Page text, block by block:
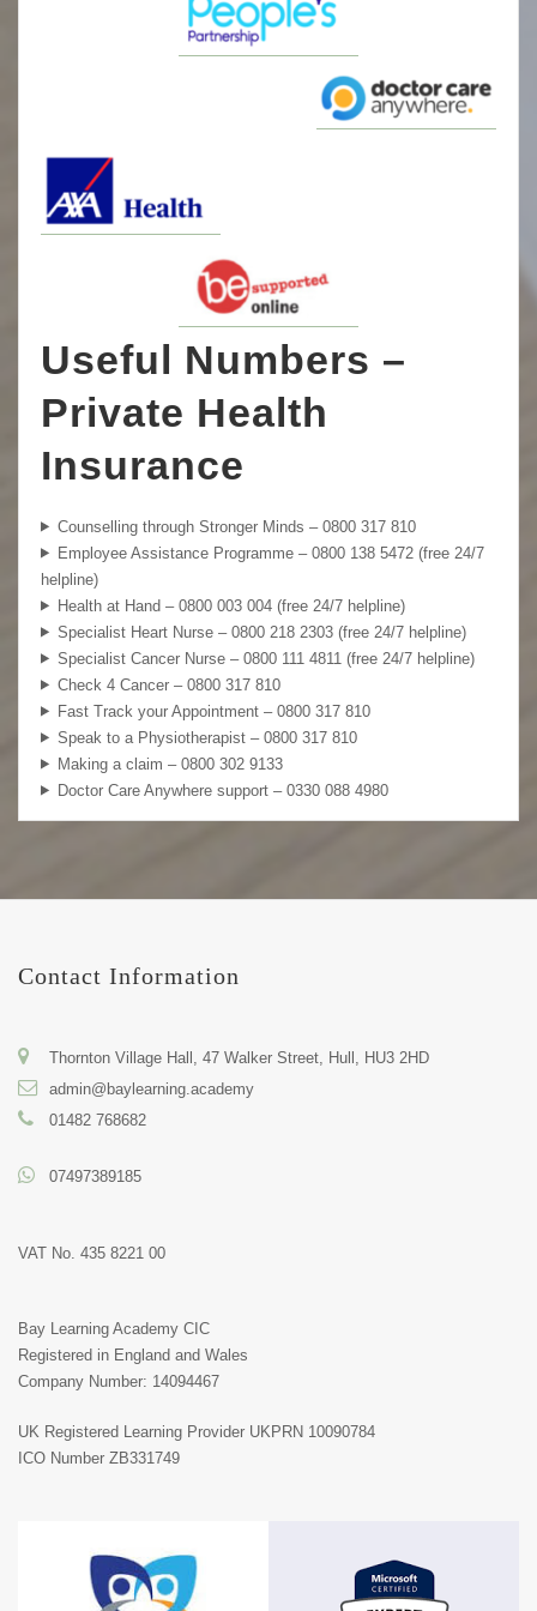
Useful Numbers –
Private Health
Insurance
Counselling through Stronger Minds – 0800 317 810
Employee Assistance Programme – 0800 138 5472 (free 24/7
helpline)
Health at Hand – 0800 003 004 (free 24/7 helpline)
Specialist Heart Nurse – 0800 218 2303 (free 24/7 helpline)
Specialist Cancer Nurse – 0800 111 4811 (free 24/7 helpline)
Check 4 Cancer – 0800 317 810
Fast Track your Appointment – 0800 317 810
Speak to a Physiotherapist – 0800 317 810
Making a claim – 0800 302 9133
Doctor Care Anywhere support – 0330 088 4980
Contact Information
Thornton Village Hall, 47 Walker Street, Hull, HU3 2HD
admin@baylearning.academy
01482 768682
07497389185
VAT No. 435 8221 00
Bay Learning Academy CIC
Registered in England and Wales
Company Number: 14094467
UK Registered Learning Provider UKPRN 10090784
ICO Number ZB331749